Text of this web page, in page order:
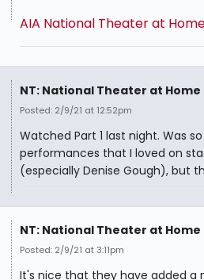
AIA National Theater at
NT: National Theater at
Posted: 2/9/21 at 12:52pm
Watched Part 1 last night. Was
performances that I loved on
(especially Denise Gough), but
NT: National Theater at
Posted: 2/9/21 at 3:11pm
It's nice that they have added a